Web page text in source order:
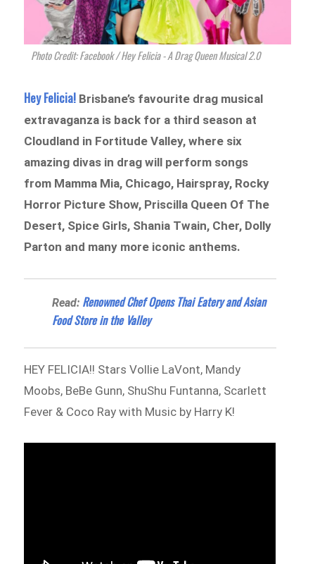
Photo Credit: Facebook / Hey Felicia - A Drag Queen Musical 2.0
Hey Felicia! Brisbane’s favourite drag musical
extravaganza is back for a third season at
Cloudland in Fortitude Valley, where six
amazing divas in drag will perform songs
from Mamma Mia, Chicago, Hairspray, Rocky
Horror Picture Show, Priscilla Queen Of The
Desert, Spice Girls, Shania Twain, Cher, Dolly
Parton and many more iconic anthems.
Read: Renowned Chef Opens Thai Eatery and Asian
Food Store in the Valley
HEY FELICIA!! Stars Vollie LaVont, Mandy
Moobs, BeBe Gunn, ShuShu Funtanna, Scarlett
Fever & Coco Ray with Music by Harry K!